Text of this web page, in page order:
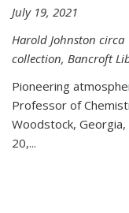
July 19, 2021
Harold Johnston circa
collection, Bancroft
Pioneering
Professor of
Woodstock,
20,...